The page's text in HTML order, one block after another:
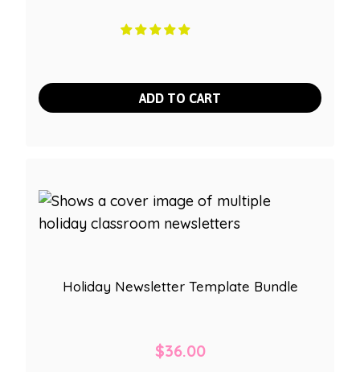
ADD TO CART
Holiday Newsletter Template Bundle
$36.00